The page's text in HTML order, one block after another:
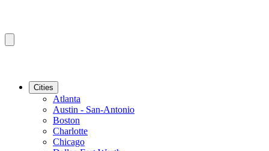
Cities
Atlanta
Austin - San-Antonio
Boston
Charlotte
Chicago